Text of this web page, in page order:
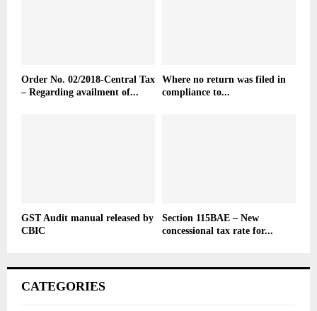
Order No. 02/2018-Central Tax
– Regarding availment of...
Where no return was filed in
compliance to...
GST Audit manual released by
CBIC
Section 115BAE – New
concessional tax rate for...
CATEGORIES